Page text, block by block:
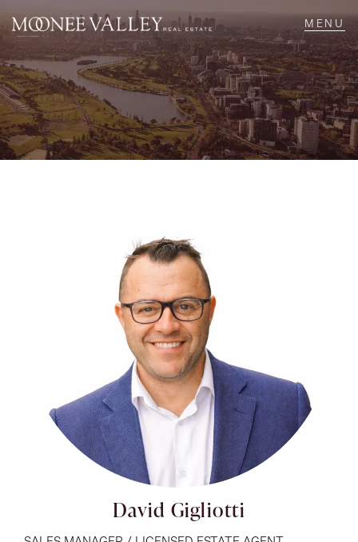
NAVIGATE
Home
Manage
About
CONNECT
FacebookDavid Gigliotti